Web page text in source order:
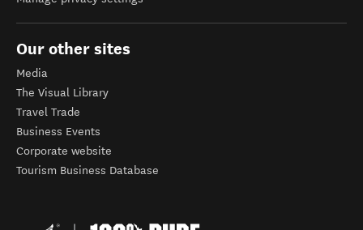
Our other sites
Media
The Visual Library
Travel Trade
Business Events
Corporate website
Tourism Business Database